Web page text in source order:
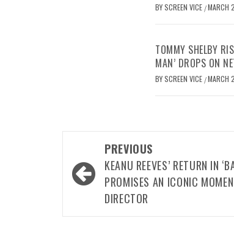
BYSCREEN VICE /MARCH
TOMMY SHELBY
MAN’ DROPS ON
BYSCREEN VICE /MARCH
navigation
PREVIOUS
KEANU REEVES’ RETURN IN
PROMISES AN ICONIC
DIRECTOR